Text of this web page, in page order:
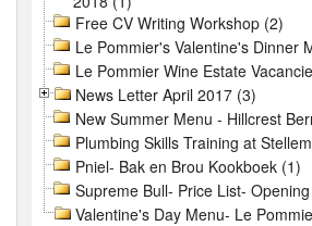
Free CV Writing Workshop (2)
Le Pommier's Valentine's Dinner
Le Pommier Wine Estate
News Letter April 2017 (3)
New Summer Menu - Hillcrest
Plumbing Skills Training at
Pniel- Bak en Brou Kookboek (1)
Supreme Bull- Price List-
Valentine's Day Menu- Le